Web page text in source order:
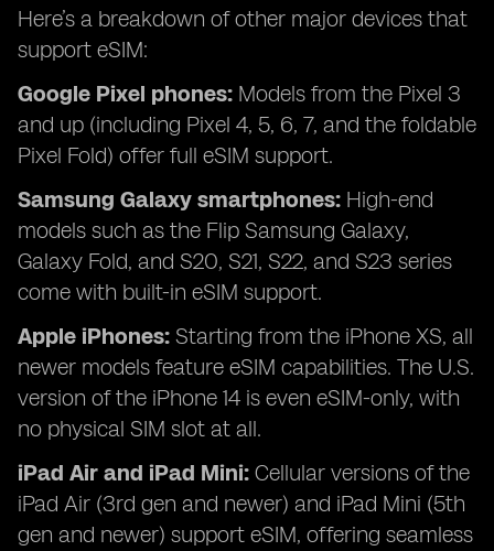
Here’s a breakdown of other major devices that
support eSIM:
Google Pixel phones: Models from the Pixel 3
and up (including Pixel 4, 5, 6, 7, and the foldable
Pixel Fold) offer full eSIM support.
Samsung Galaxy smartphones: High-end
models such as the Flip Samsung Galaxy,
Galaxy Fold, and S20, S21, S22, and S23 series
come with built-in eSIM support.
Apple iPhones: Starting from the iPhone XS, all
newer models feature eSIM capabilities. The U.S.
version of the iPhone 14 is even eSIM-only, with
no physical SIM slot at all.
iPad Air and iPad Mini: Cellular versions of the
iPad Air (3rd gen and newer) and iPad Mini (5th
gen and newer) support eSIM, offering seamless